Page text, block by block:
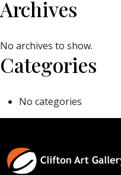
Archives
No archives to show.
Categories
No categories